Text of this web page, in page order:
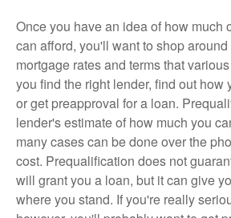
Once you have an idea of how much
can afford, you'll want to shop
mortgage rates and terms that
you find the right lender, find out how
or get preapproval for a loan.
lender's estimate of how much you
many cases can be done over the
cost. Prequalification does not
will grant you a loan, but it can give
where you stand. If you're really